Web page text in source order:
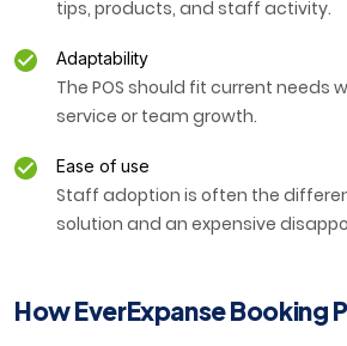
tips, products, and staff activity.
Adaptability
The POS should fit current needs
service or team growth.
Ease of use
Staff adoption is often the
solution and an expensive
How EverExpanse Booking